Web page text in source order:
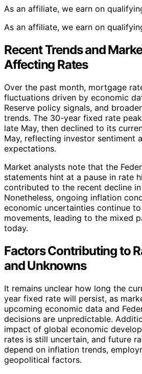
As an affiliate, we earn on
As an affiliate, we earn on
Recent Trends and
Affecting Rates
Over the past month, mortgage
fluctuations driven by economic
Reserve policy signals, and
trends. The 30-year fixed rate
late May, then declined to its
May, reflecting investor sentiment
expectations.
Market analysts note that the
statements hint at a pause in rate
contributed to the recent decline
Nonetheless, ongoing inflation
economic uncertainties continue
movements, leading to the mixed
today.
Factors Contributing to
and Unknowns
It remains unclear how long the
year fixed rate will persist, as
upcoming economic data and
decisions are unpredictable.
impact of global economic
rates is still uncertain, and future
depend on inflation trends,
geopolitical factors.